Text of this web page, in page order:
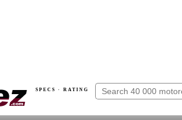
SPECS · RATING